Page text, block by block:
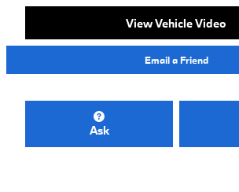
View Vehicle Video
Email a Friend
Ask